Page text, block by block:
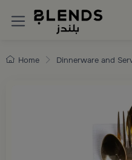
Discover Blends
Home Dinnerware and